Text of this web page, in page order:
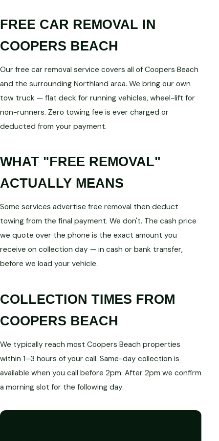
FREE CAR REMOVAL IN
COOPERS BEACH
Our free car removal service covers all of Coopers Beach
and the surrounding Northland area. We bring our own
tow truck — flat deck for running vehicles, wheel-lift for
non-runners. Zero towing fee is ever charged or
deducted from your payment.
WHAT "FREE REMOVAL"
ACTUALLY MEANS
Some services advertise free removal then deduct
towing from the final payment. We don't. The cash price
we quote over the phone is the exact amount you
receive on collection day — in cash or bank transfer,
before we load your vehicle.
COLLECTION TIMES FROM
COOPERS BEACH
We typically reach most Coopers Beach properties
within 1–3 hours of your call. Same-day collection is
available when you call before 2pm. After 2pm we confirm
a morning slot for the following day.